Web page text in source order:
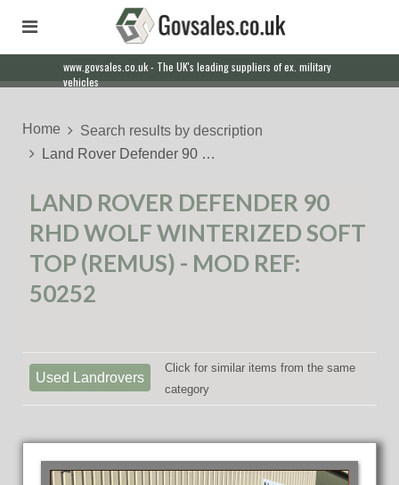
www.govsales.co.uk - The UK's leading suppliers of ex. military
vehicles
Our friendly staff will help you with everything from a quote to
export
Home
Search results by description
Land Rover Defender 90 …
LAND ROVER DEFENDER 90
RHD WOLF WINTERIZED SOFT
TOP (REMUS) - MOD REF:
50252
Used Landrovers
Click for similar items from the same
category